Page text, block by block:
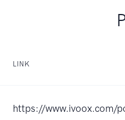
LINK
https://www.ivoox.com/